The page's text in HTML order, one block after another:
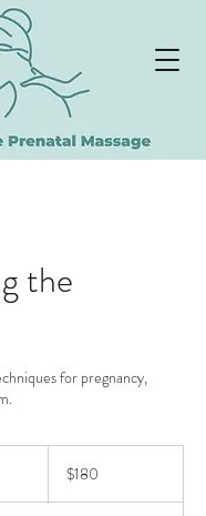
SHORE
MASSAGE
the
for pregnancy,
dollars$180